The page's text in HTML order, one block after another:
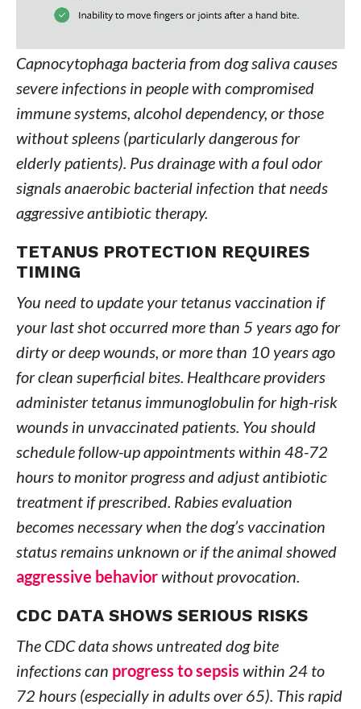
Capnocytophaga bacteria from dog saliva causes
severe infections in people with compromised
immune systems, alcohol dependency, or those
without spleens (particularly dangerous for
elderly patients). Pus drainage with a foul odor
signals anaerobic bacterial infection that needs
aggressive antibiotic therapy.
TETANUS PROTECTION REQUIRES
TIMING
You need to update your tetanus vaccination if
your last shot occurred more than 5 years ago for
dirty or deep wounds, or more than 10 years ago
for clean superficial bites. Healthcare providers
administer tetanus immunoglobulin for high-risk
wounds in unvaccinated patients. You should
schedule follow-up appointments within 48-72
hours to monitor progress and adjust antibiotic
treatment if prescribed. Rabies evaluation
becomes necessary when the dog’s vaccination
status remains unknown or if the animal showed
aggressive behaviorwithout provocation.
CDC DATA SHOWS SERIOUS RISKS
The CDC data shows untreated dog bite
infections can progress to sepsis within 24 to
72 hours (especially in adults over 65). This rapid